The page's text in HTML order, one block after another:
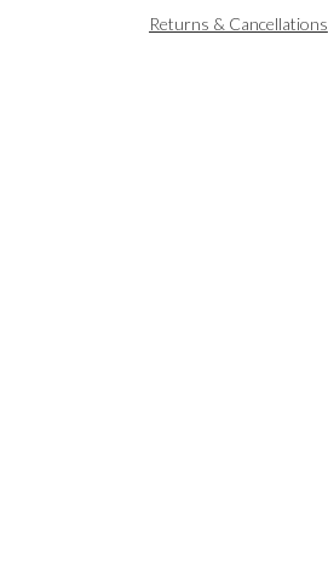
Returns & Cancellations